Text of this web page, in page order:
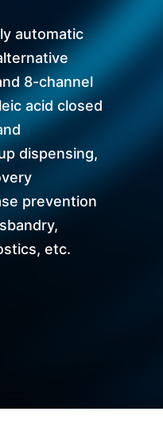
automatic
8-channel
acid closed
dispensing,
prevention
etc.